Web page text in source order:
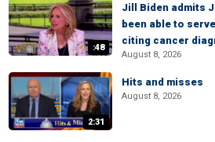
:48
Jill Biden admits
been able to
citing cancer
August 8, 2026
2:31
Hits and misses
August 8, 2026